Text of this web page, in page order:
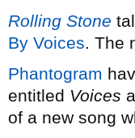
Rolling Stone
By Voices. The
Phantogram
entitled Voices
of a new song